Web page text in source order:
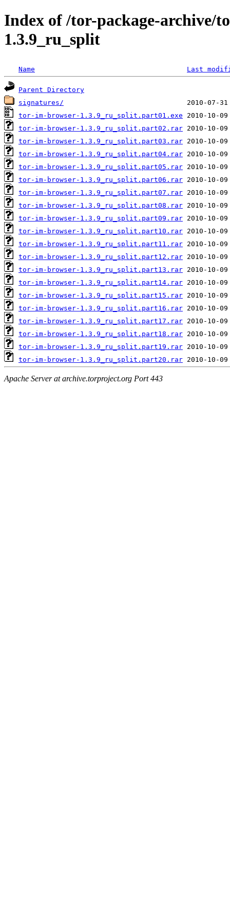
Index of /tor-package-archive/
1.3.9_ru_split
Name Last
Parent Directory
signatures/
tor-im-browser-1.3.9_ru_split.part01.exe
tor-im-browser-1.3.9_ru_split.part02.rar
tor-im-browser-1.3.9_ru_split.part03.rar
tor-im-browser-1.3.9_ru_split.part04.rar
tor-im-browser-1.3.9_ru_split.part05.rar
tor-im-browser-1.3.9_ru_split.part06.rar
tor-im-browser-1.3.9_ru_split.part07.rar
tor-im-browser-1.3.9_ru_split.part08.rar
tor-im-browser-1.3.9_ru_split.part09.rar
tor-im-browser-1.3.9_ru_split.part10.rar
tor-im-browser-1.3.9_ru_split.part11.rar
tor-im-browser-1.3.9_ru_split.part12.rar
tor-im-browser-1.3.9_ru_split.part13.rar
tor-im-browser-1.3.9_ru_split.part14.rar
tor-im-browser-1.3.9_ru_split.part15.rar
tor-im-browser-1.3.9_ru_split.part16.rar
tor-im-browser-1.3.9_ru_split.part17.rar
tor-im-browser-1.3.9_ru_split.part18.rar
tor-im-browser-1.3.9_ru_split.part19.rar
tor-im-browser-1.3.9_ru_split.part20.rar
Apache Server at archive.torproject.org Port 443